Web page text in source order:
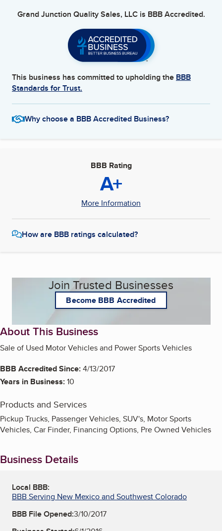
Grand Junction Quality Sales, LLCis BBB Accredited.
This business has committed to upholding the BBB
Standards for Trust.
Why choose a BBB Accredited Business?
BBB Rating
A+
More Information
How are BBB ratings calculated?
Join Trusted Businesses
Become BBB Accredited
About This Business
Sale of Used Motor Vehicles and Power Sports Vehicles
BBB Accredited Since:4/13/2017
Years in Business:10
Products and Services
Pickup Trucks, Passenger Vehicles, SUV's, Motor Sports
Vehicles, Car Finder, Financing Options, Pre Owned Vehicles
Business Details
Local BBB:
BBB Serving New Mexico and Southwest Colorado
BBB File Opened:3/10/2017